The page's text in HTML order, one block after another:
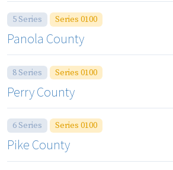
5 Series Series 0100
Panola County
8 Series Series 0100
Perry County
6 Series Series 0100
Pike County